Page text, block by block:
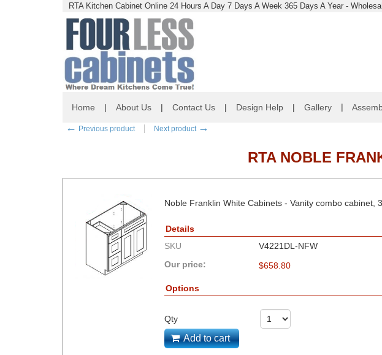
Home | About Us | Contact Us | Design Help | Gallery |
← Previous product Next product →
RTA NOBLE
Noble Franklin White Cabinets - Vanity combo cabinet,
Details
SKU
V4221DL-NFW
Our price:
$658.80
Options
Qty
Add to cart
RTA Kitchen Cabinet Online 24 Hours A Day 7 Days A Week 365 Days A Year -